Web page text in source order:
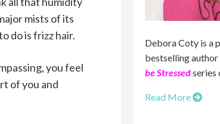
mists of its
do is frizz hair.
you feel
of you and
Debora Coty is a
bestselling
be Stressedseries
Read More